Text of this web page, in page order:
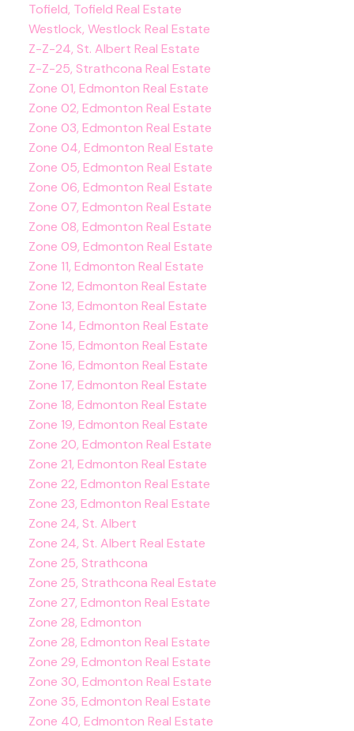
Tofield, Tofield Real Estate
Westlock, Westlock Real Estate
Z-Z-24, St. Albert Real Estate
Z-Z-25, Strathcona Real Estate
Zone 01, Edmonton Real Estate
Zone 02, Edmonton Real Estate
Zone 03, Edmonton Real Estate
Zone 04, Edmonton Real Estate
Zone 05, Edmonton Real Estate
Zone 06, Edmonton Real Estate
Zone 07, Edmonton Real Estate
Zone 08, Edmonton Real Estate
Zone 09, Edmonton Real Estate
Zone 11, Edmonton Real Estate
Zone 12, Edmonton Real Estate
Zone 13, Edmonton Real Estate
Zone 14, Edmonton Real Estate
Zone 15, Edmonton Real Estate
Zone 16, Edmonton Real Estate
Zone 17, Edmonton Real Estate
Zone 18, Edmonton Real Estate
Zone 19, Edmonton Real Estate
Zone 20, Edmonton Real Estate
Zone 21, Edmonton Real Estate
Zone 22, Edmonton Real Estate
Zone 23, Edmonton Real Estate
Zone 24, St. Albert
Zone 24, St. Albert Real Estate
Zone 25, Strathcona
Zone 25, Strathcona Real Estate
Zone 27, Edmonton Real Estate
Zone 28, Edmonton
Zone 28, Edmonton Real Estate
Zone 29, Edmonton Real Estate
Zone 30, Edmonton Real Estate
Zone 35, Edmonton Real Estate
Zone 40, Edmonton Real Estate